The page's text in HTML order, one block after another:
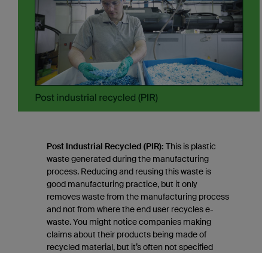
Post Industrial Recycled (PIR): This is plastic
waste generated during the manufacturing
process. Reducing and reusing this waste is
good manufacturing practice, but it only
removes waste from the manufacturing process
and not from where the end user recycles e-
waste. You might notice companies making
claims about their products being made of
recycled material, but it’s often not specified